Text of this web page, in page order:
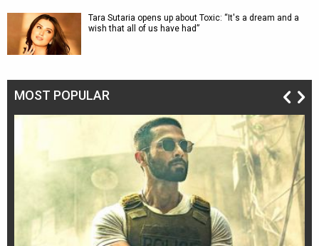
Tara Sutaria opens up about Toxic: “It's a dream and a
wish that all of us have had”
MOST POPULAR